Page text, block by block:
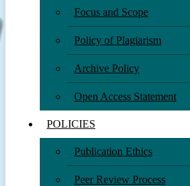
Focus and Scope
Policy of Plagiarism
Archive Policy
Open Access Statement
POLICIES
Publication Ethics
Peer Review Process